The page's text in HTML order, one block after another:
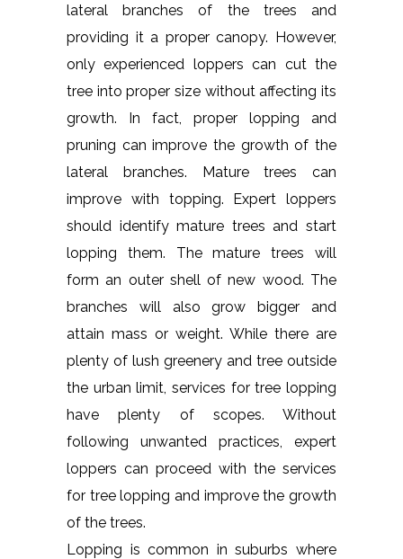
lateral branches of the trees and
providing it a proper canopy. However,
only experienced loppers can cut the
tree into proper size without affecting its
growth. In fact, proper lopping and
pruning can improve the growth of the
lateral branches. Mature trees can
improve with topping. Expert loppers
should identify mature trees and start
lopping them. The mature trees will
form an outer shell of new wood. The
branches will also grow bigger and
attain mass or weight. While there are
plenty of lush greenery and tree outside
the urban limit, services for tree lopping
have plenty of scopes. Without
following unwanted practices, expert
loppers can proceed with the services
for tree lopping and improve the growth
of the trees.
Lopping is common in suburbs where